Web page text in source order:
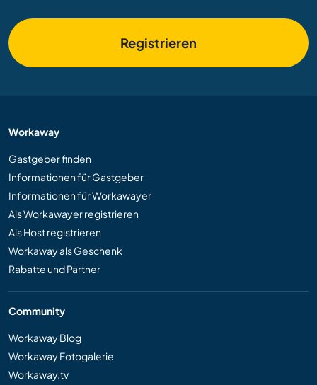
Registrieren
Workaway
Gastgeber finden
Informationen für Gastgeber
Informationen für Workawayer
Als Workawayer registrieren
Als Host registrieren
Workaway als Geschenk
Rabatte und Partner
Community
Workaway Blog
Workaway Fotogalerie
Workaway.tv